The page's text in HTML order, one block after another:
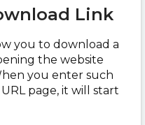
Link
you to download a
the website
you enter such
page, it will start